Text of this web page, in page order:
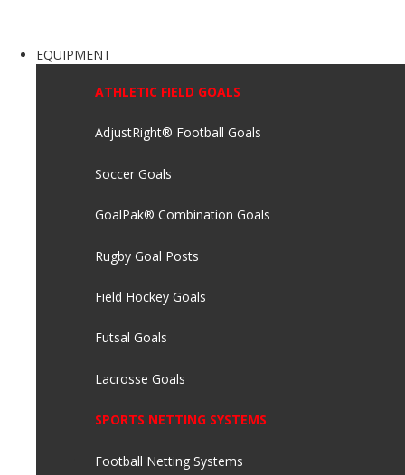
EQUIPMENT
ATHLETIC FIELD GOALS
AdjustRight® Football Goals
Soccer Goals
GoalPak® Combination Goals
Rugby Goal Posts
Field Hockey Goals
Futsal Goals
Lacrosse Goals
SPORTS NETTING SYSTEMS
Football Netting Systems